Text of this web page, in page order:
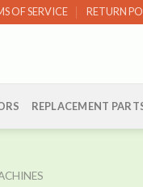
OF SERVICE RETURN
REPLACEMENT